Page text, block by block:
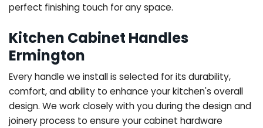
perfect finishing touch for any space.
Kitchen Cabinet Handles
Ermington
Every handle we install is selected for its durability,
comfort, and ability to enhance your kitchen's overall
design. We work closely with you during the design and
joinery process to ensure your cabinet hardware